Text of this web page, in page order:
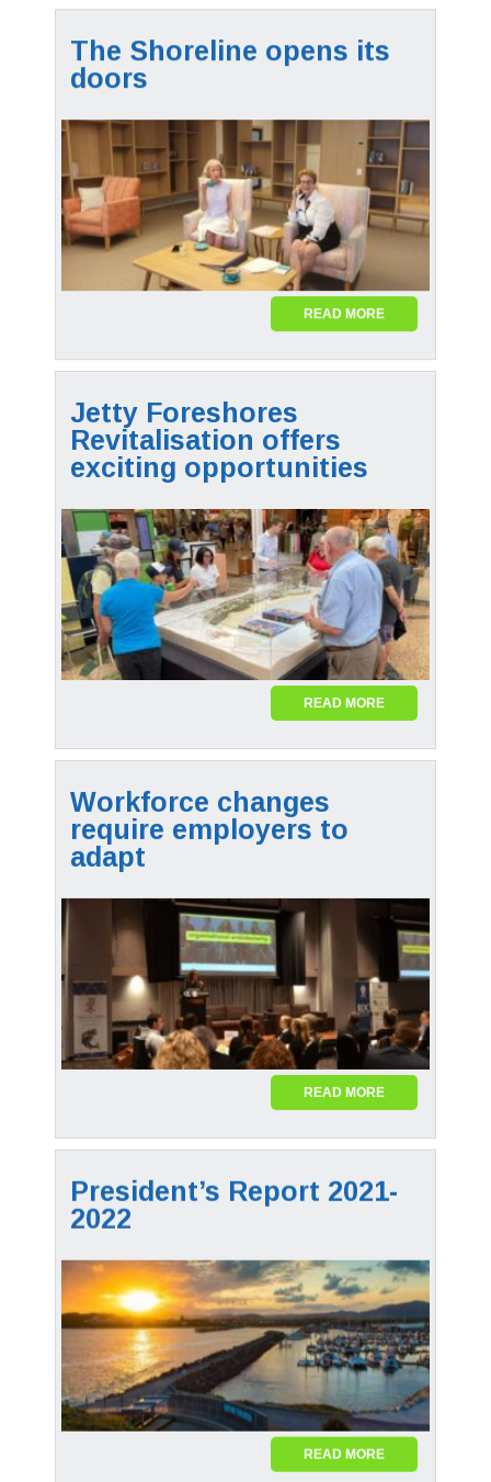
The Shoreline opens its
doors
READ MORE
Jetty Foreshores
Revitalisation offers
exciting opportunities
READ MORE
Workforce changes
require employers to
adapt
READ MORE
President’s Report 2021-
2022
READ MORE